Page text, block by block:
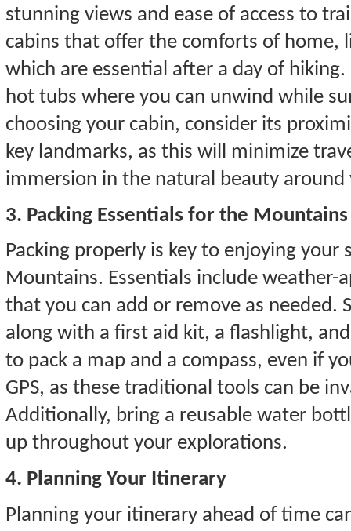
stunning views and ease of access to
cabins that offer the comforts of home,
which are essential after a day of
hot tubs where you can unwind while
choosing your cabin, consider its
key landmarks, as this will minimize
immersion in the natural beauty around
3. Packing Essentials for the Mountains
Packing properly is key to enjoying your
Mountains. Essentials include
that you can add or remove as needed.
along with a first aid kit, a flashlight,
to pack a map and a compass, even if
GPS, as these traditional tools can be
Additionally, bring a reusable water
up throughout your explorations.
4. Planning Your Itinerary
Planning your itinerary ahead of time